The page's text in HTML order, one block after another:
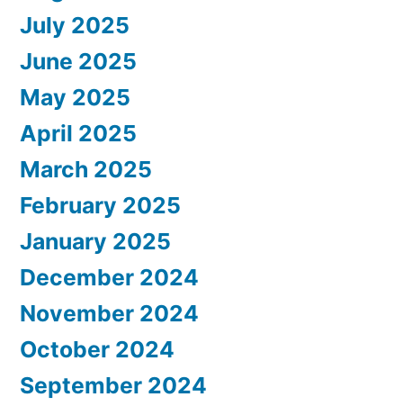
July 2025
June 2025
May 2025
April 2025
March 2025
February 2025
January 2025
December 2024
November 2024
October 2024
September 2024